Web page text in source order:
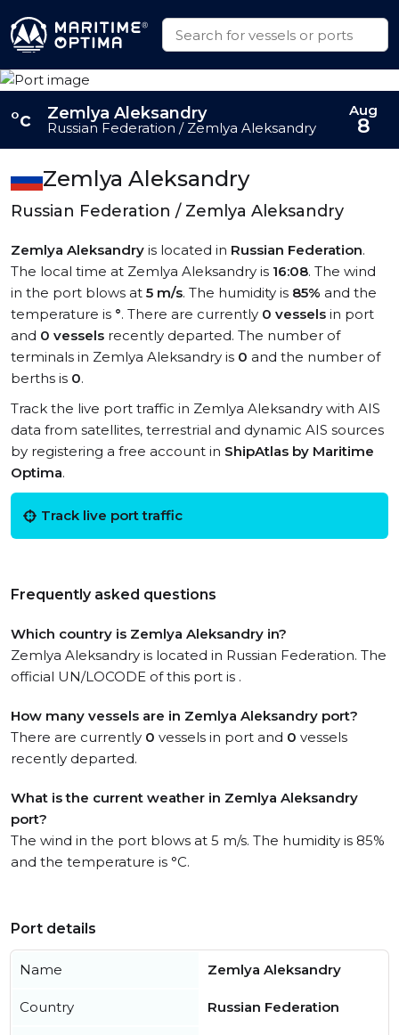
Zemlya Aleksandry
Russian Federation / Zemlya Aleksandry
Zemlya Aleksandry is located in Russian Federation.
The local time at Zemlya Aleksandry is 16:08. The wind
in the port blows at 5 m/s. The humidity is 85% and the
temperature is °. There are currently 0 vessels in port
and 0 vessels recently departed. The number of
terminals in Zemlya Aleksandry is 0 and the number of
berths is 0.
Track the live port traffic in Zemlya Aleksandry with AIS
data from satellites, terrestrial and dynamic AIS sources
by registering a free account in ShipAtlas by Maritime
Optima.
Track live port traffic
Frequently asked questions
Which country is Zemlya Aleksandry in?
Zemlya Aleksandry is located in Russian Federation. The
official UN/LOCODE of this port is .
How many vessels are in Zemlya Aleksandry port?
There are currently 0 vessels in port and 0 vessels
recently departed.
What is the current weather in Zemlya Aleksandry
port?
The wind in the port blows at 5 m/s. The humidity is 85%
and the temperature is °C.
°c Zemlya Aleksandry
Russian Federation / Zemlya Aleksandry
Aug
8
Port details
Name Zemlya Aleksandry
Country Russian Federation